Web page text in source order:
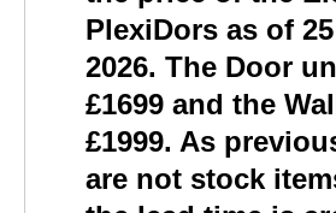
PlexiDors as of
2026. The Door
£1699 and the
£1999. As
are not stock